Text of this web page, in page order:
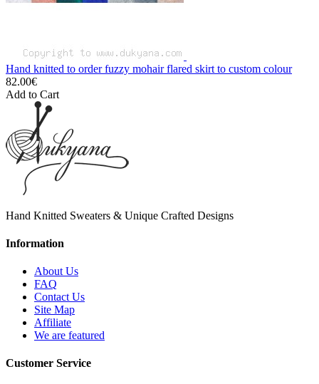
Hand knitted to order fuzzy mohair flared skirt to custom colour
82.00€
Add to Cart
Hand Knitted Sweaters & Unique Crafted Designs
Information
About Us
FAQ
Contact Us
Site Map
Affiliate
We are featured
Customer Service